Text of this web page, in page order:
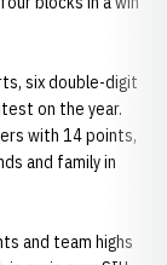
six double-digit
on the year.
with 14 points,
and family in
and team highs